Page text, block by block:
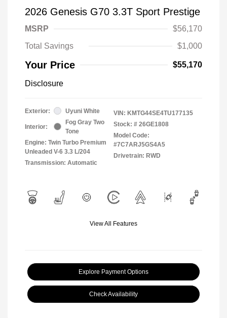
2026 Genesis G70 3.3T Sport Prestige
MSRP
$56,170
Total Savings
$1,000
Your Price $55,170
Disclosure
Exterior: Uyuni White
Interior:
Fog Gray Two
Tone
Engine: Twin Turbo Premium
Unleaded V-6 3.3 L/204
Transmission: Automatic
VIN: KMTG44SE4TU177135
Stock: # 26GE1808
Model Code:
#7C7ARJ5GS4A5
Drivetrain: RWD
View All Features
Explore Payment Options
Check Availability